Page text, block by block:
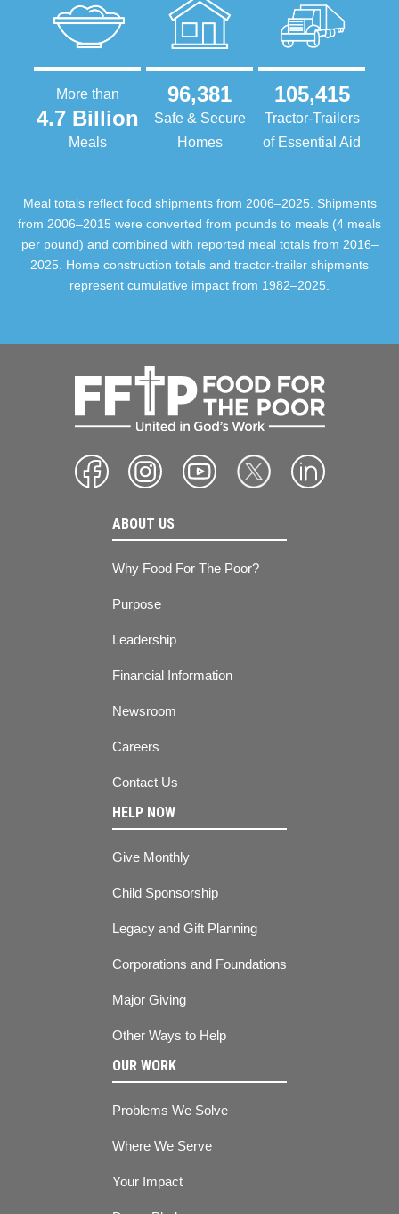
More than
4.7 Billion
Meals
96,381
Safe & Secure
Homes
105,415
Tractor-Trailers
of Essential Aid
Meal totals reflect food shipments from 2006–2025. Shipments
from 2006–2015 were converted from pounds to meals (4 meals
per pound) and combined with reported meal totals from 2016–
2025. Home construction totals and tractor-trailer shipments
represent cumulative impact from 1982–2025.
ABOUT US
Why Food For The Poor?
Purpose
Leadership
Financial Information
Newsroom
Careers
Contact Us
HELP NOW
Give Monthly
Child Sponsorship
Legacy and Gift Planning
Corporations and Foundations
Major Giving
Other Ways to Help
OUR WORK
Problems We Solve
Where We Serve
Your Impact